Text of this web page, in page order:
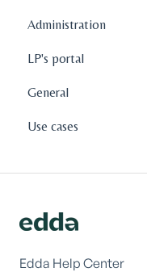
Administration
LP's portal
General
Use cases
Edda Help Center